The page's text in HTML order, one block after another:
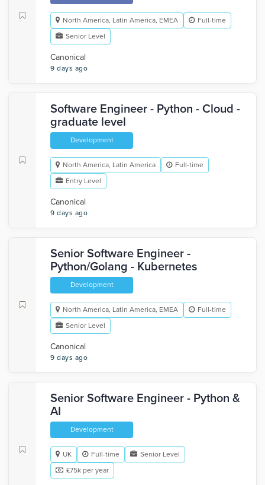
North America, Latin America, EMEA
Full-time
Senior Level
Canonical
9 days ago
Software Engineer - Python - Cloud -
graduate level
Development
North America, Latin America
Full-time
Entry Level
Canonical
9 days ago
Senior Software Engineer -
Python/Golang - Kubernetes
Development
North America, Latin America, EMEA
Full-time
Senior Level
Canonical
9 days ago
Senior Software Engineer - Python &
AI
Development
UK Full-time
Senior Level
£75k per year